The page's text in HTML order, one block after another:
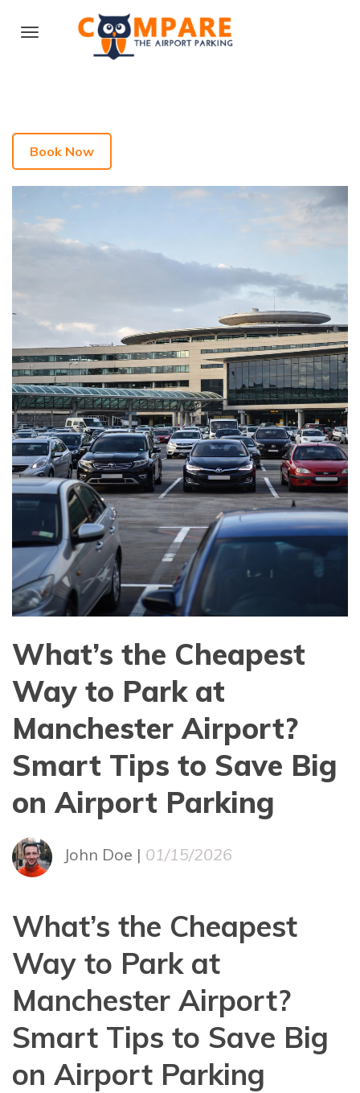
Book Now
What’s the Cheapest
Way to Park at
Manchester Airport?
Smart Tips to Save Big
on Airport Parking
John Doe | 01/15/2026
What’s the Cheapest
Way to Park at
Manchester Airport?
Smart Tips to Save Big
on Airport Parking